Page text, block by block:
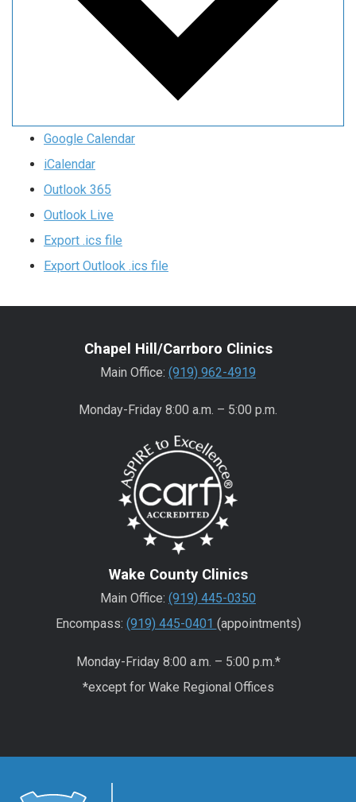
Google Calendar
iCalendar
Outlook 365
Outlook Live
Export .ics file
Export Outlook .ics file
Chapel Hill/Carrboro Clinics
Main Office: (919) 962-4919
Monday-Friday 8:00 a.m. – 5:00 p.m.
Wake County Clinics
Main Office: (919) 445-0350
Encompass: (919) 445-0401 (appointments)
Monday-Friday 8:00 a.m. – 5:00 p.m.*
*except for Wake Regional Offices